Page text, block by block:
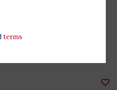
terms